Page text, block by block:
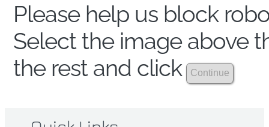
Please help us block
Select the image above
the rest and click